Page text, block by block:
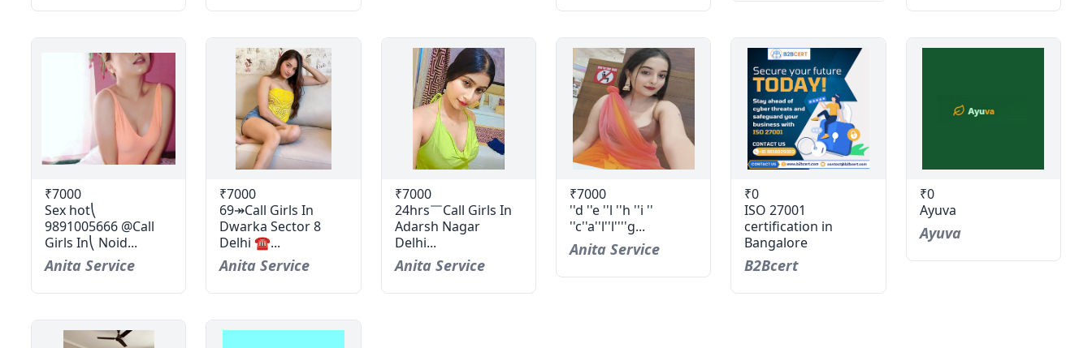
₹7000
Sex hot⎝
9891005666 @Call
Girls In⎝ Noid...
Anita Service
₹7000
69↠Call Girls In
Dwarka Sector 8
Delhi ☎...
Anita Service
₹7000
24hrs￣Call Girls In
Adarsh Nagar
Delhi...
Anita Service
₹7000
''d ''e ''l ''h ''i ''
''c''a''l''l''''g...
Anita Service
₹0
ISO 27001
certification in
Bangalore
B2Bcert
₹0
Ayuva
Ayuva